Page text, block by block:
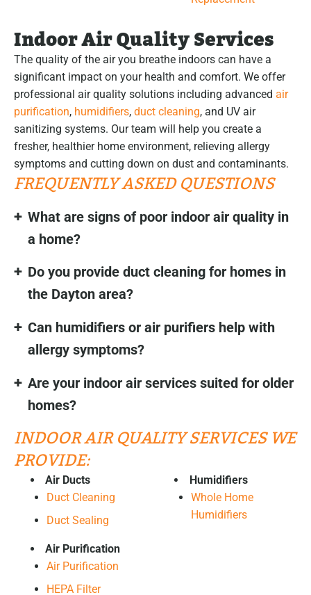
Indoor Air Quality Services
The quality of the air you breathe indoors can have a
significant impact on your health and comfort. We offer
professional air quality solutions including advanced air
purification, humidifiers, duct cleaning, and UV air
sanitizing systems. Our team will help you create a
fresher, healthier home environment, relieving allergy
symptoms and cutting down on dust and contaminants.
FREQUENTLY ASKED QUESTIONS
What are signs of poor indoor air quality in
a home?
Do you provide duct cleaning for homes in
the Dayton area?
Can humidifiers or air purifiers help with
allergy symptoms?
Are your indoor air services suited for older
homes?
INDOOR AIR QUALITY SERVICES WE
PROVIDE:
Air Ducts
Duct Cleaning
Duct Sealing
Air Purification
Air Purification
HEPA Filter
Humidifiers
Whole Home
Humidifiers